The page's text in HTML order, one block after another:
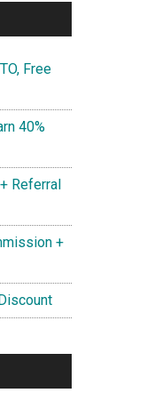
Free
40%
Referral
+